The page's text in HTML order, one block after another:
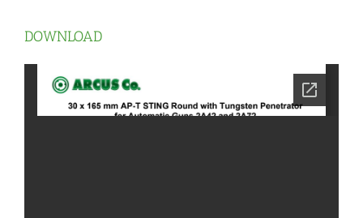
DOWNLOAD